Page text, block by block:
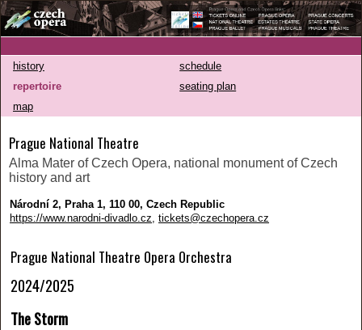
history
schedule
repertoire
seating plan
map
Prague National Theatre
Alma Mater of Czech Opera, national monument of Czech
history and art
Národní 2, Praha 1, 110 00, Czech Republic
https://www.narodni-divadlo.cz tickets@czechopera.cz
Prague National Theatre Opera Orchestra
2024/2025
The Storm